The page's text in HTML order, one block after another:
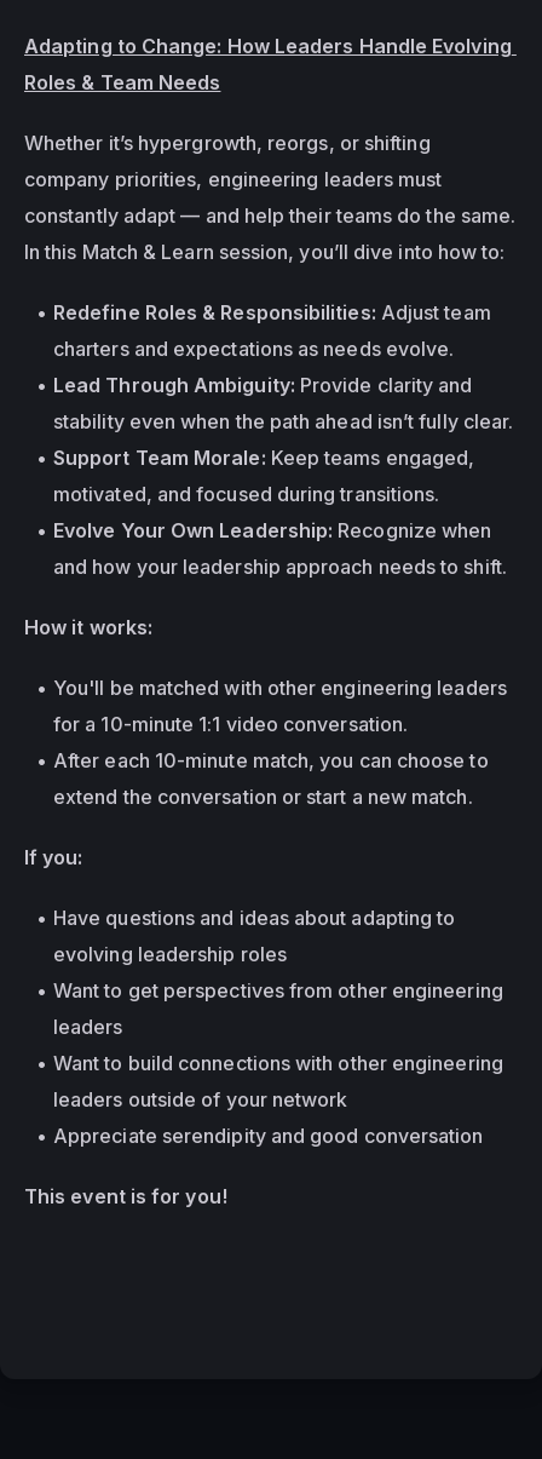
Adapting to Change: How Leaders Handle Evolving
Roles & Team Needs
Whether it’s hypergrowth, reorgs, or shifting
company priorities, engineering leaders must
constantly adapt — and help their teams do the same.
In this Match & Learn session, you’ll dive into how to:
Redefine Roles & Responsibilities: Adjust team
charters and expectations as needs evolve.
Lead Through Ambiguity: Provide clarity and
stability even when the path ahead isn’t fully clear.
Support Team Morale: Keep teams engaged,
motivated, and focused during transitions.
Evolve Your Own Leadership: Recognize when
and how your leadership approach needs to shift.
How it works:
You'll be matched with other engineering leaders
for a 10-minute 1:1 video conversation.
After each 10-minute match, you can choose to
extend the conversation or start a new match.
If you:
Have questions and ideas about adapting to
evolving leadership roles
Want to get perspectives from other engineering
leaders
Want to build connections with other engineering
leaders outside of your network
Appreciate serendipity and good conversation
This event is for you!